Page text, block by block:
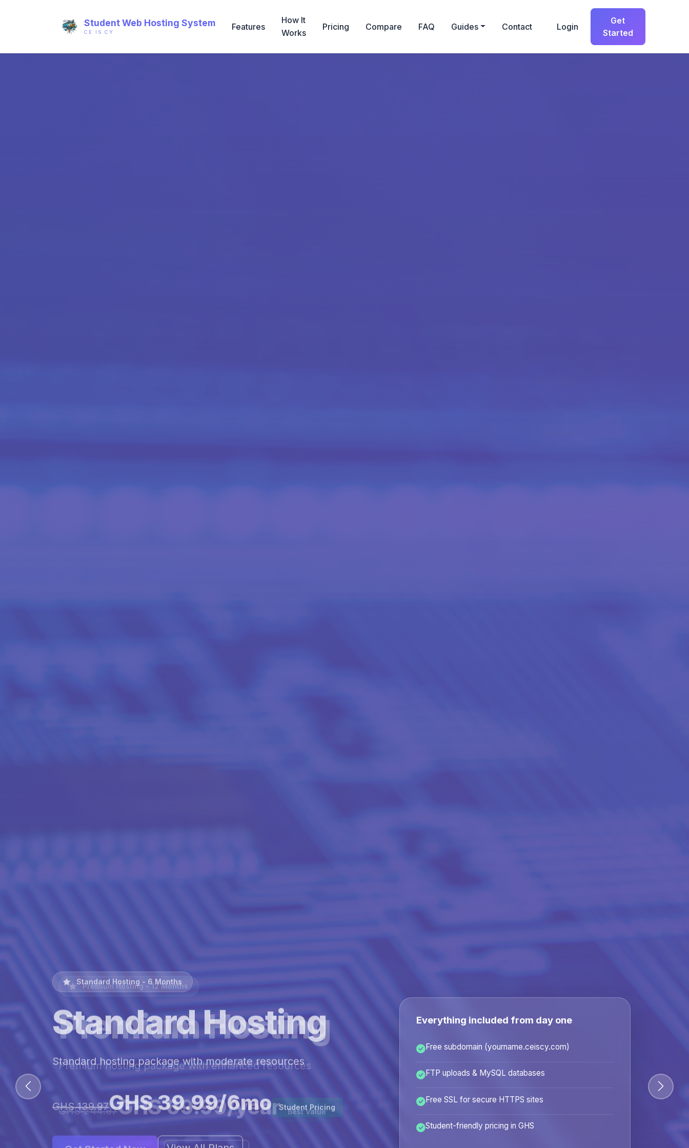
Student Web Hosting System
CE IS CY
Features
How It
Works
Pricing Compare FAQ Guides Contact Login
Get
Started
Premium Hosting - 12 Months
Premium Hosting
Premium hosting package with enhanced resources
GHS 244.97GHS 69.99/year Best Value
View All Plans
Everything included from day one
Free subdomain (yourname.ceiscy.com)
FTP uploads & MySQL databases
Free SSL for secure HTTPS sites
Student-friendly pricing in GHS